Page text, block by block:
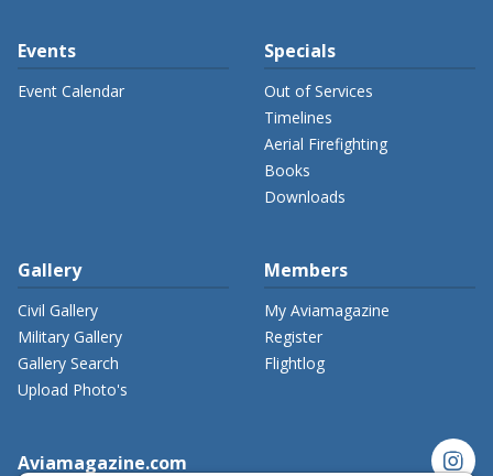
Events
Event Calendar
Specials
Out of Services
Timelines
Aerial Firefighting
Books
Downloads
Gallery
Civil Gallery
Military Gallery
Gallery Search
Upload Photo's
Members
My Aviamagazine
Register
Flightlog
Aviamagazine.com instagram